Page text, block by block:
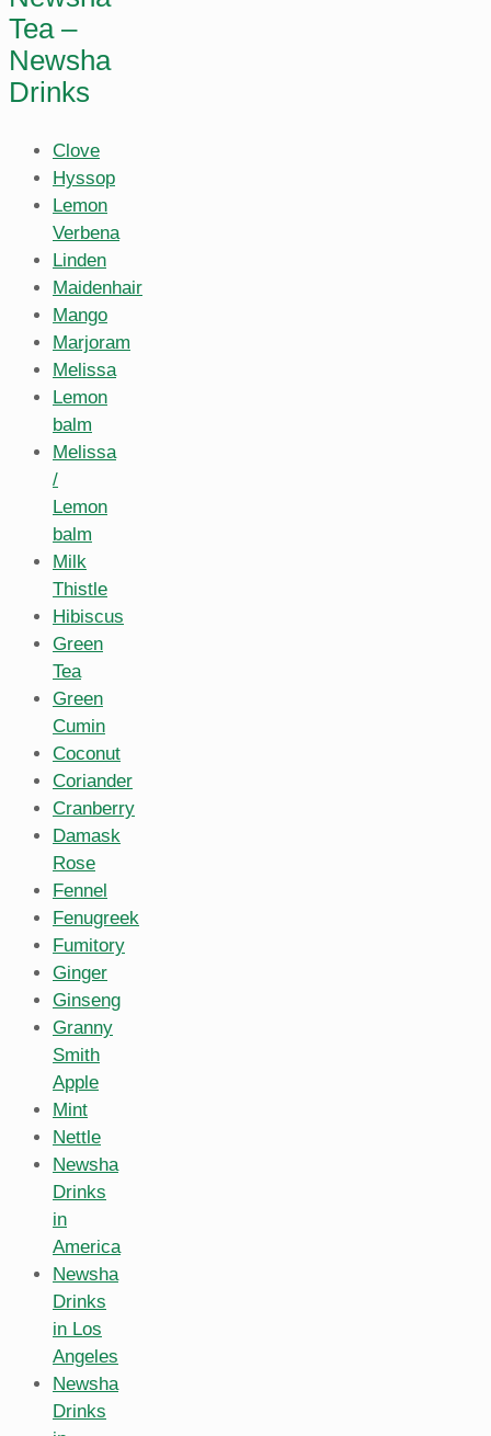
Tea –
Newsha
Drinks
Clove
Hyssop
Lemon
Verbena
Linden
Maidenhair
Mango
Marjoram
Melissa
Lemon
balm
Melissa
/
Lemon
balm
Milk
Thistle
Hibiscus
Green
Tea
Green
Cumin
Coconut
Coriander
Cranberry
Damask
Rose
Fennel
Fenugreek
Fumitory
Ginger
Ginseng
Granny
Smith
Apple
Mint
Nettle
Newsha
Drinks
in
America
Newsha
Drinks
in Los
Angeles
Newsha
Drinks